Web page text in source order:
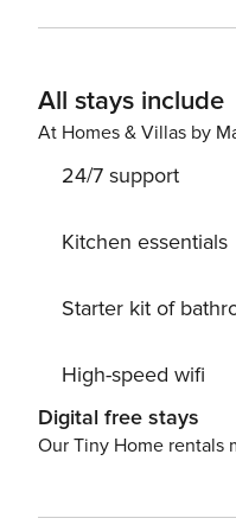
and seasonal live music at nearby Gulf
relaxing on the
rental offers the
All stays include
At Homes & Villas by
24/7 support
Kitchen essentials
Starter kit of
High-speed wifi
Digital free stays
Our Tiny Home rentals